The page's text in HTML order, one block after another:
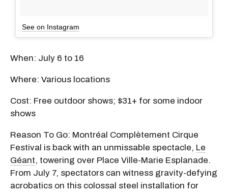
See on Instagram
When: July 6 to 16
Where: Various locations
Cost: Free outdoor shows; $31+ for some indoor
shows
Reason To Go: Montréal Complètement Cirque
Festival is back with an unmissable spectacle, Le
Géant, towering over Place Ville-Marie Esplanade.
From July 7, spectators can witness gravity-defying
acrobatics on this colossal steel installation for